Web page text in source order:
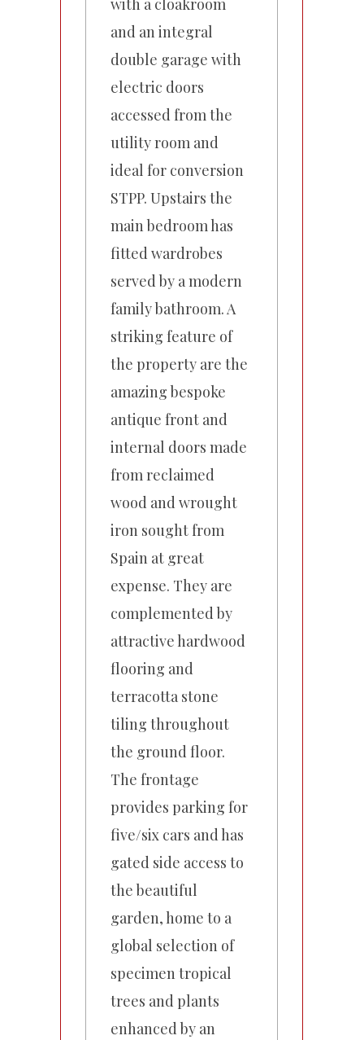
with a cloakroom
and an integral
double garage with
electric doors
accessed from the
utility room and
ideal for conversion
STPP. Upstairs the
main bedroom has
fitted wardrobes
served by a modern
family bathroom. A
striking feature of
the property are the
amazing bespoke
antique front and
internal doors made
from reclaimed
wood and wrought
iron sought from
Spain at great
expense. They are
complemented by
attractive hardwood
flooring and
terracotta stone
tiling throughout
the ground floor.
The frontage
provides parking for
five/six cars and has
gated side access to
the beautiful
garden, home to a
global selection of
specimen tropical
trees and plants
enhanced by an